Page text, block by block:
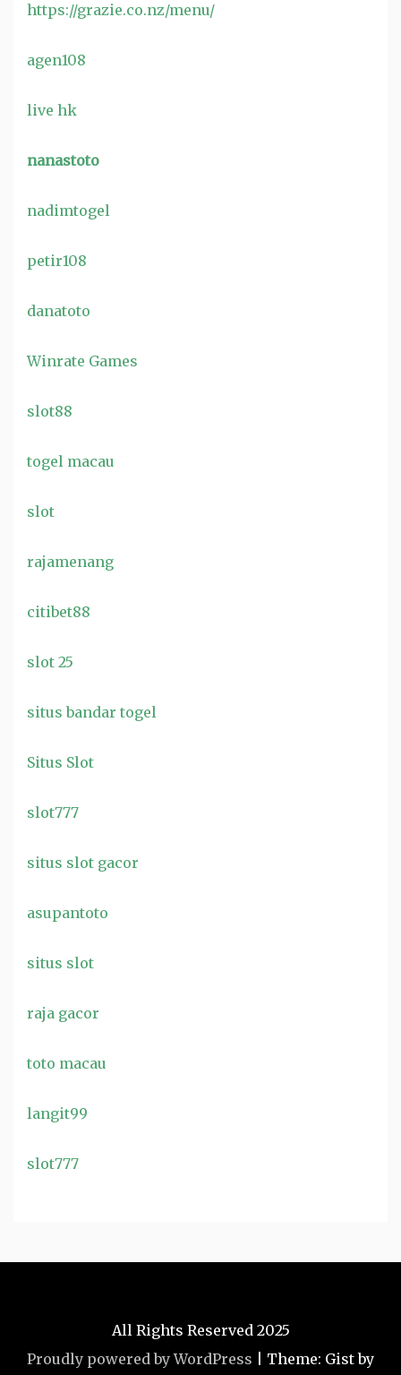
https://grazie.co.nz/menu/
agen108
live hk
nanastoto
nadimtogel
petir108
danatoto
Winrate Games
slot88
togel macau
slot
rajamenang
citibet88
slot 25
situs bandar togel
Situs Slot
slot777
situs slot gacor
asupantoto
situs slot
raja gacor
toto macau
langit99
slot777
All Rights Reserved 2025
Proudly powered by WordPress
Theme: Gist by